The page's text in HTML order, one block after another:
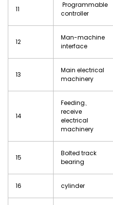
11
Programmable
controller
12
Man-machine
interface
13
Main electrical
machinery
14
Feeding、
receive
electrical
machinery
15
Bolted track
bearing
16 cylinder